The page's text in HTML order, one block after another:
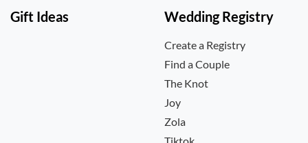
Gift Ideas Wedding Registry
Create a Registry
Find a Couple
The Knot
Joy
Zola